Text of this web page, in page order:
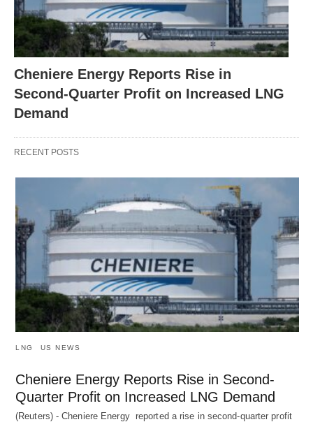
Cheniere Energy Reports Rise in
Second-Quarter Profit on Increased LNG
Demand
RECENT POSTS
LNG US NEWS
Cheniere Energy Reports Rise in Second-
Quarter Profit on Increased LNG Demand
(Reuters) - Cheniere Energy reported a ‌rise in second-quarter profit